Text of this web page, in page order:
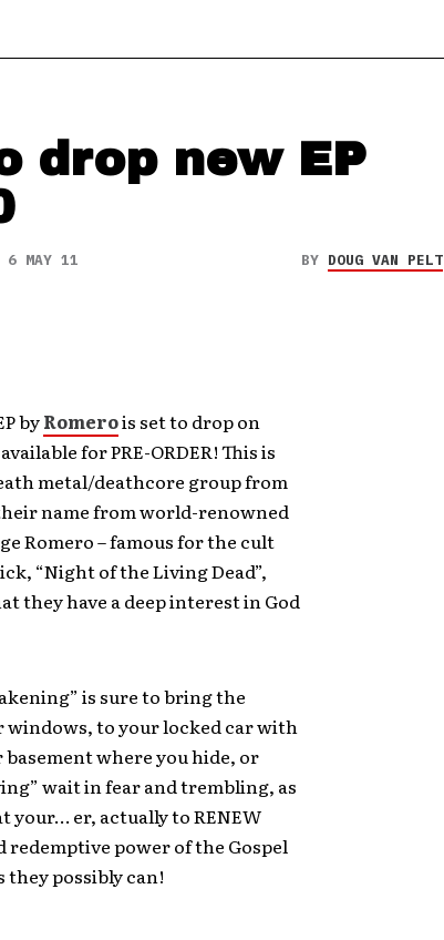
drop new EP
6 MAY 11 BY DOUG VAN PELT
byRomerois set to drop on
for PRE-ORDER! This is
metal/deathcore group from
name from world-renowned
Romero – famous for the cult
“Night of the Living Dead”,
they have a deep interest in God
is sure to bring the
windows, to your locked car with
where you hide, or
wait in fear and trembling, as
your… er, actually to RENEW
power of the Gospel
they possibly can!